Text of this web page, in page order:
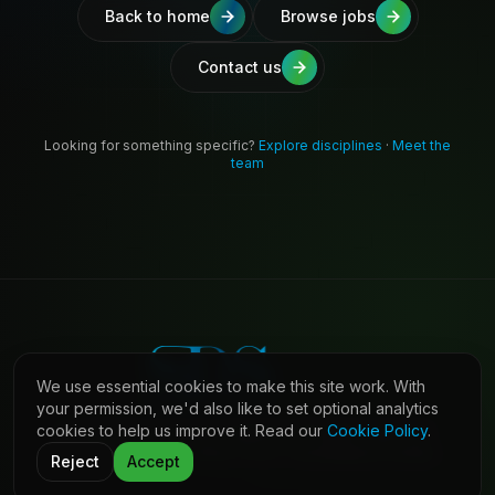
Back to home Browse jobs
Contact us
Looking for something specific? Explore disciplines · Meet the
team
©2026 Shaw Daniels Solutions. All rights reserved.
LinkedIn Privacy Cookies
We use essential cookies to make this site work. With
your permission, we'd also like to set optional analytics
cookies to help us improve it. Read our Cookie Policy.
Reject
Accept